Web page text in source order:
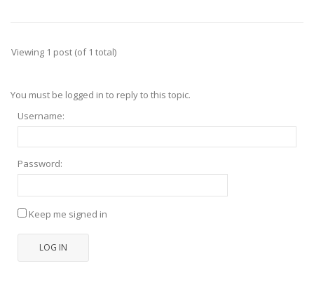
Viewing 1 post (of 1 total)
You must be logged in to reply to this topic.
Username:
Password:
Keep me signed in
LOG IN